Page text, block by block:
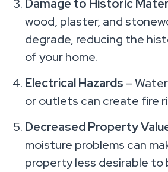
Damage to Historic
wood, plaster, and
degrade, reducing the
of your home.
Electrical Hazards –
or outlets can create fire
Decreased Property
moisture problems can
property less desirable to